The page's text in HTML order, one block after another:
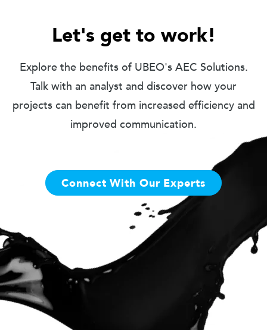
Let's get to work!
Explore the benefits of UBEO's AEC Solutions.
Talk with an analyst and discover how your
projects can benefit from increased efficiency and
improved communication.
Connect With Our Experts